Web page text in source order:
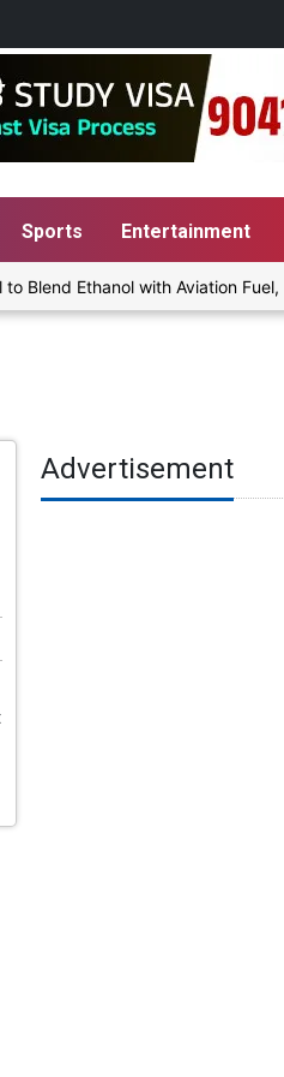
Sports Entertainment
Ethanol with Aviation Fuel,
Advertisement